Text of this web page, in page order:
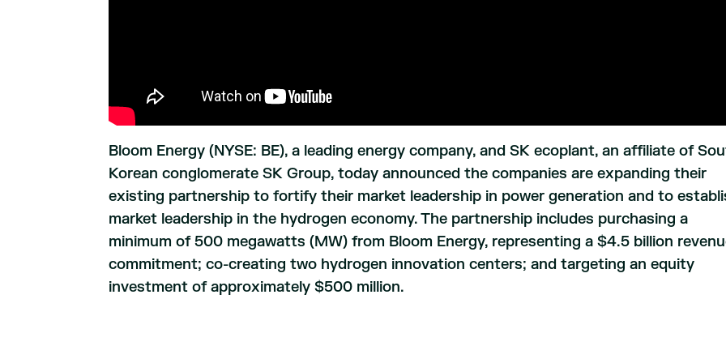
Bloom Energy (NYSE: BE), a leading energy company, and SK ecoplant, an affiliate of
Korean conglomerate SK Group, today announced the companies are expanding their
existing partnership to fortify their market leadership in power generation and to
market leadership in the hydrogen economy. The partnership includes purchasing a
minimum of 500 megawatts (MW) from Bloom Energy, representing a $4.5 billion
commitment; co-creating two hydrogen innovation centers; and targeting an equity
investment of approximately $500 million.